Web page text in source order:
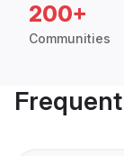
200+
Communities